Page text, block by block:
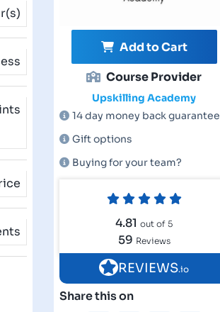
Add to Cart
Course Provider
Upskilling Academy
14 day money back guarantee
Gift options
Buying for your team?
4.81 out of 5
59 Reviews
REVIEWS.io
Share this on